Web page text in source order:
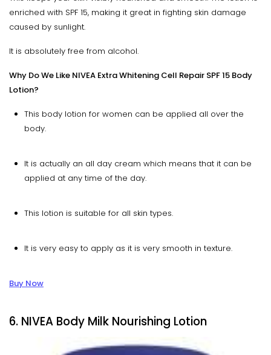
enriched with SPF 15, making it great in fighting skin damage
caused by sunlight.
It is absolutely free from alcohol.
Why Do We Like NIVEA Extra Whitening Cell Repair SPF 15 Body
Lotion?
This body lotion for women can be applied all over the
body.
It is actually an all day cream which means that it can be
applied at any time of the day.
This lotion is suitable for all skin types.
It is very easy to apply as it is very smooth in texture.
Buy Now
6. NIVEA Body Milk Nourishing Lotion